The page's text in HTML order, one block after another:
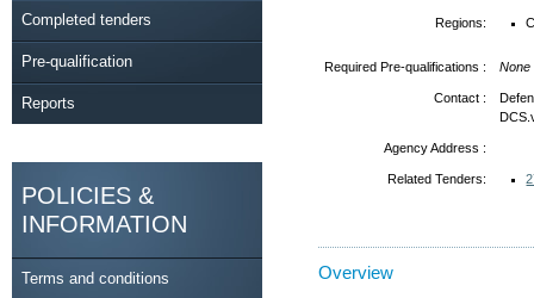
Completed tenders
Pre-qualification
Reports
POLICIES &
INFORMATION
Terms and conditions
Regions:
Required Pre-qualifications : None
Contact :
Agency Address :
Related Tenders:
Overview